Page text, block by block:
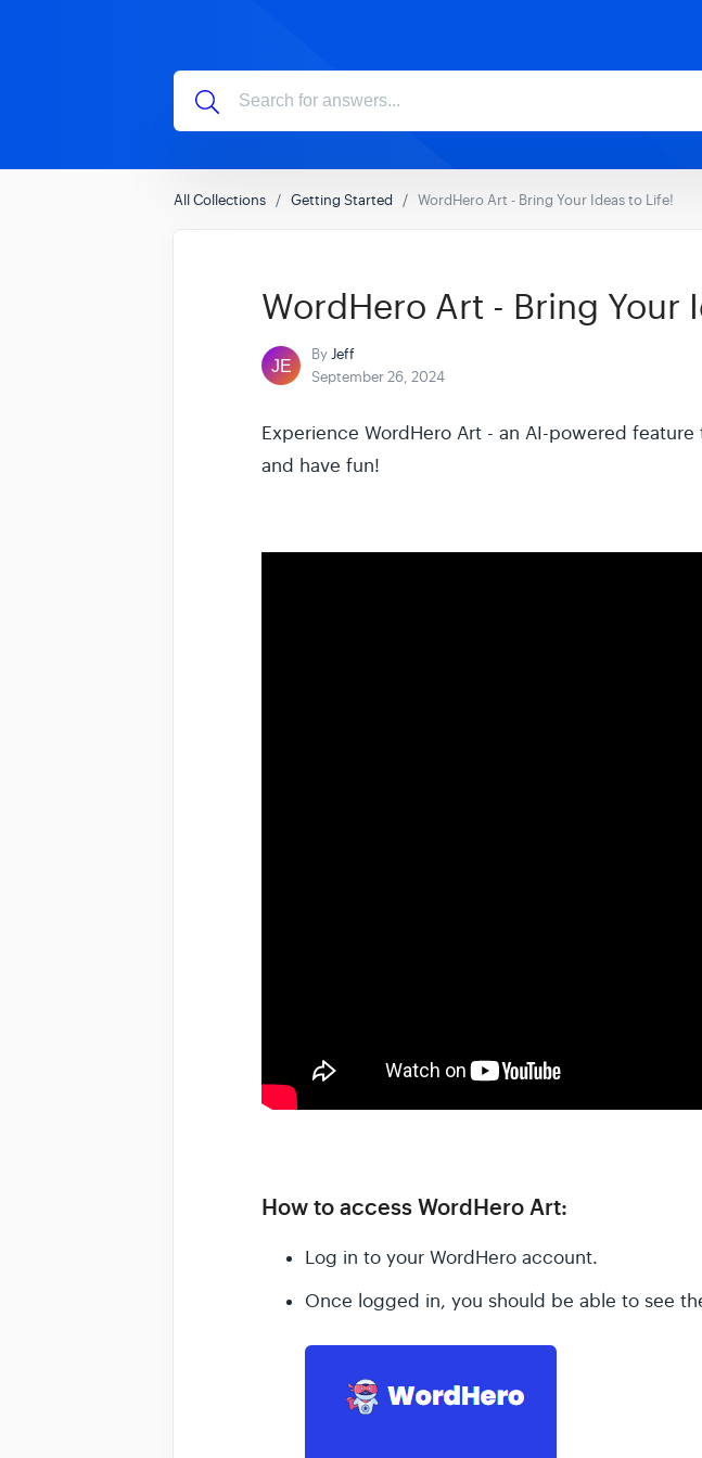
All Collections Getting Started WordHero Art - Bring Your Ideas to Life!
WordHero Art - Bring Your
ByJeff
September 26, 2024
Experience WordHero Art - an AI-powered
and have fun!
How to access WordHero Art:
Log in to your WordHero account.
Once logged in, you should be able to see